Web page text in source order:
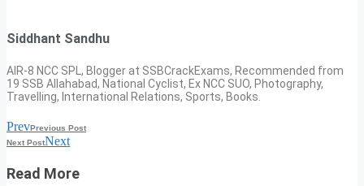
Siddhant Sandhu
AIR-8 NCC SPL, Blogger at SSBCrackExams, Recommended from
19 SSB Allahabad, National Cyclist, Ex NCC SUO, Photography,
Travelling, International Relations, Sports, Books.
PrevPrevious Post
Next PostNext
Read More